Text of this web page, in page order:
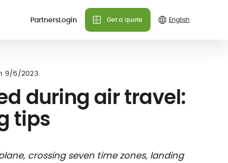
questions!
questions!
and
member card
questions!
PartnersLogin Get a quote
9/6/2023
during air travel:
tips
crossing seven time zones, landing